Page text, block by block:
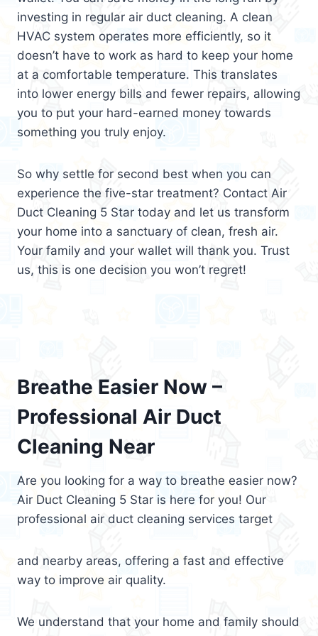
investing in regular air duct cleaning. A clean
HVAC system operates more efficiently, so it
doesn’t have to work as hard to keep your home
at a comfortable temperature. This translates
into lower energy bills and fewer repairs, allowing
you to put your hard-earned money towards
something you truly enjoy.
So why settle for second best when you can
experience the five-star treatment? Contact Air
Duct Cleaning 5 Star today and let us transform
your home into a sanctuary of clean, fresh air.
Your family and your wallet will thank you. Trust
us, this is one decision you won’t regret!
Breathe Easier Now –
Professional Air Duct
Cleaning Near
Are you looking for a way to breathe easier now?
Air Duct Cleaning 5 Star is here for you! Our
professional air duct cleaning services target
and nearby areas, offering a fast and effective
way to improve air quality.
We understand that your home and family should